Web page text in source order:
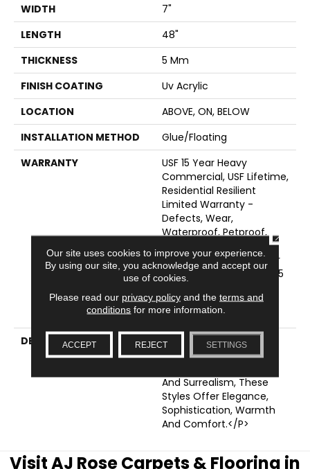
WIDTH
7"
LENGTH
48"
THICKNESS
5 Mm
FINISH COATING
Uv Acrylic
LOCATION
ABOVE, ON, BELOW
INSTALLATION METHOD
Glue/Floating
WARRANTY
USF 15 Year Heavy
Commercial, USF Lifetime,
Residential Resilient
Limited Warranty -
Defects, Wear,
Waterproof, Petproof,
COREtec Pro Lifetime
Residential Limited Wear
Warranty, COREtec Pro 15
Commercial/Limited
Wear Warranty
DESCRIPTION
<p>Tying Into Modern
Trends Of White
And Surrealism, These
Styles Offer Elegance,
Sophistication, Warmth
And Comfort.</p>
Visit AJ Rose Carpets & Flooring in
Our site uses cookies to improve your experience.
By using our site, you acknowledge and accept our
use of cookies.
Please read our privacy policyand the terms and
conditions for more information.
ACCEPT REJECT SETTINGS